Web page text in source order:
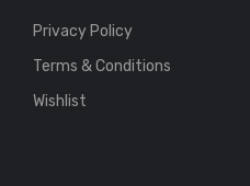
Privacy Policy
Terms & Conditions
Wishlist